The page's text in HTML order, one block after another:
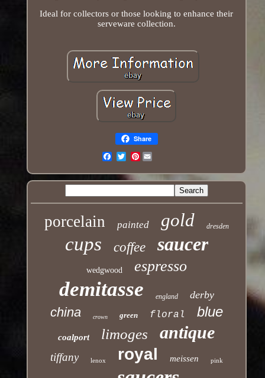
Ideal for collectors or those looking to enhance their
serveware collection.
Share
Pinterest
porcelain painted gold dresden
cups coffee saucer
wedgwood espresso
demitasse england derby
china crown green floral blue
coalport limoges antique
tiffany lenox royal meissen pink